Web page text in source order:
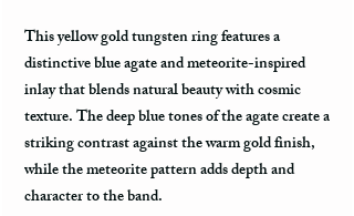
This yellow gold tungsten ring features a
distinctive blue agate and meteorite-inspired
inlay that blends natural beauty with cosmic
texture. The deep blue tones of the agate create a
striking contrast against the warm gold finish,
while the meteorite pattern adds depth and
character to the band.